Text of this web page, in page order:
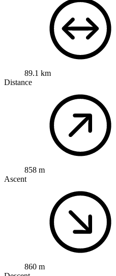
89.1 km
Distance
858 m
Ascent
860 m